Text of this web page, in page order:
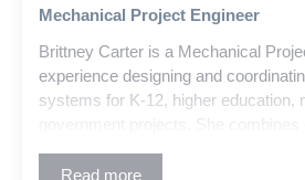
Mechanical Project Engineer
Brittney Carter is a Mechanical
experience designing and
systems for K-12, higher education,
effective solutions and detailed
Read more